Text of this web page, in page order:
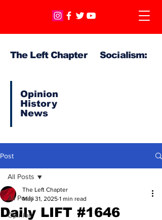
The Left Chapter Socialism:
Opinion
History
News
Post
All Posts
Opinion
All Posts
Daily LIFT #1646
The Left Chapter
May 31, 2025 1 min read